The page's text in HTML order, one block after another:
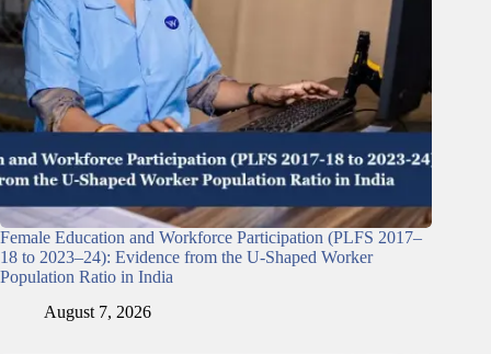
Female Education and Workforce Participation (PLFS 2017–
18 to 2023–24): Evidence from the U-Shaped Worker
Population Ratio in India
August 7, 2026